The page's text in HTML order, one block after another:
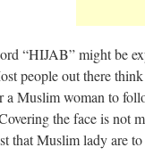
“HIJAB” might be
people out there
Muslim woman to
the face is not
that Muslim lady are